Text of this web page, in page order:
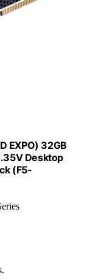
EXPO) 32GB
Desktop
(F5-